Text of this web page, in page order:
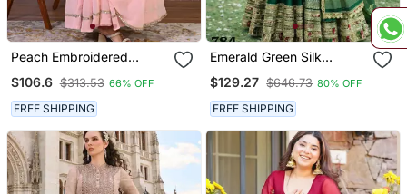
Peach Embroidered
$106.6 $313.53 66% OFF
FREE SHIPPING
Emerald Green Silk
Gown With Dupatta
$129.27 $646.73 80% OFF
FREE SHIPPING